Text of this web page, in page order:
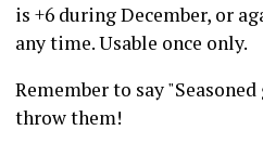
is +6 during December, or
any time. Usable once only.
Remember to say
throw them!